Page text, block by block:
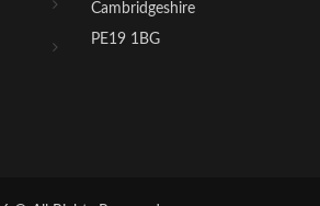
Cambridgeshire
PE19 1BG